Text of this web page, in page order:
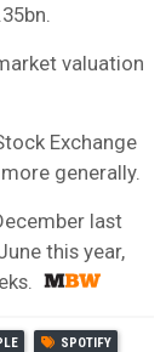
valuation
Exchange
generally.
last
this year,
SPOTIFY